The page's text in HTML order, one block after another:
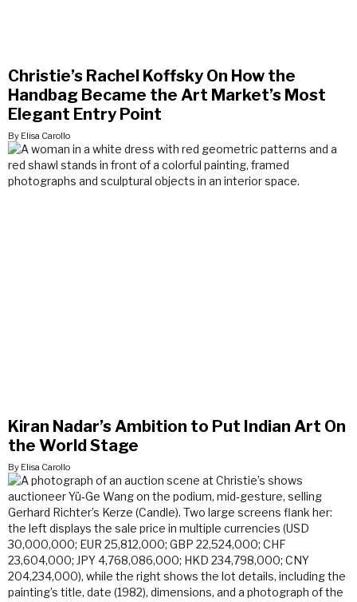
Christie’s Rachel Koffsky On How the
Handbag Became the Art Market’s Most
Elegant Entry Point
By Elisa Carollo
Kiran Nadar’s Ambition to Put Indian Art On
the World Stage
By Elisa Carollo